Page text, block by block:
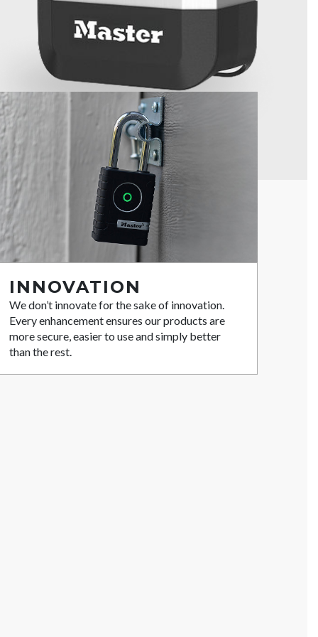
INNOVATION
We don’t innovate for the sake of innovation.
Every enhancement ensures our products are
more secure, easier to use and simply better
than the rest.